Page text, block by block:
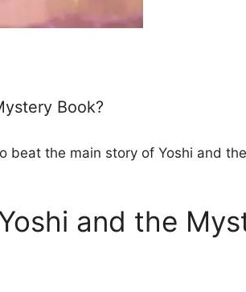
Book?
beat the main story of Yoshi and
and the